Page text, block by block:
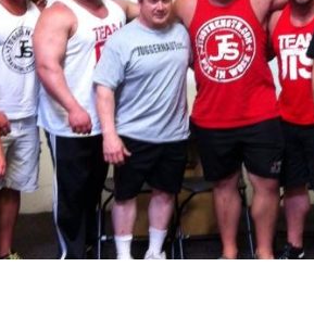
Pillars of Deadlift Technique
How To Get Started In Powerlifting
All About The Squat